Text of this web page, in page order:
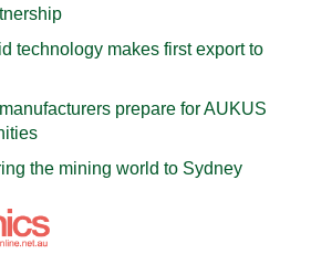
technology makes first export to
prepare for AUKUS
the mining world to Sydney